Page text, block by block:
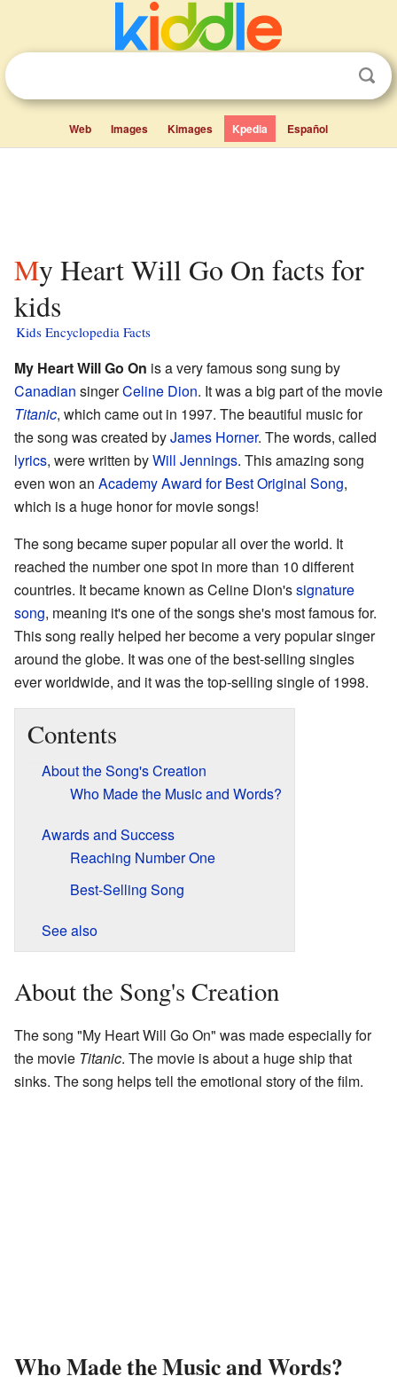
Web Images Kimages Kpedia Español
My Heart Will Go On facts for
kids
Kids Encyclopedia Facts
My Heart Will Go On is a very famous song sung by
Canadian singerCeline Dion. It was a big part of the movie
Titanic, which came out in 1997. The beautiful music for
the song was created byJames Horner. The words, called
lyrics, were written byWill Jennings. This amazing song
even won an Academy Award for Best Original Song,
which is a huge honor for movie songs!
The song became super popular all over the world. It
reached the number one spot in more than 10 different
countries. It became known as Celine Dion'ssignature
song, meaning it's one of the songs she's most famous for.
This song really helped her become a very popular singer
around the globe. It was one of the best-selling singles
ever worldwide, and it was the top-selling single of 1998.
Contents
About the Song's Creation
Who Made the Music and Words?
Awards and Success
Reaching Number One
Best-Selling Song
See also
About the Song's Creation
The song "My Heart Will Go On" was made especially for
the movie Titanic. The movie is about a huge ship that
sinks. The song helps tell the emotional story of the film.
Who Made the Music and Words?